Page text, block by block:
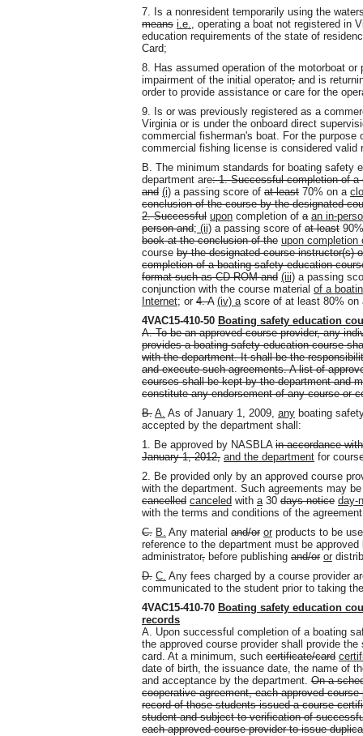
7. Is a nonresident temporarily using the
means i.e., operating a boat not registered in
education requirements of the state of
Card;
8. Has assumed operation of the motorboat
impairment of the initial operator, and is
order to provide assistance or care for the
9. Is or was previously registered as a
Virginia or is under the onboard direct
commercial fisherman's boat. For the
commercial fishing license is considered
B. The minimum standards for boating safety
department are:1. Successful completion of a
and (i) a passing score of at least 70% on a
conclusion of the course by the designated
2. Successful upon completion of a an in-
person and; (ii) a passing score of at least
book at the conclusion of the upon completion
course by the designated course instructor(s)
completion of a boating safety education
format such as CD-ROM and (iii) a passing
conjunction with the course material of a
Internet; or 4. A (iv) ascore of at least 80% on
4VAC15-410-50 Boating safety education
A. To be an approved course provider, any
provides a boating safety education course
with the department. It shall be the
and execute such agreements. A list of
courses shall be kept by the department and
constitute any endorsement of any course or
B. A. As of January 1, 2009, any boating
accepted by the department shall:
1. Be approved by NASBLA in accordance
January 1, 2012, and the department for
2. Be provided only by an approved course
with the department. Such agreements may
cancelled canceled with a 30 days notice day-
with the terms and conditions of the
C. B. Any material and/or or products to be
reference to the department must be
administrator, before publishing and/or or
D. C. Any fees charged by a course provider
communicated to the student prior to taking
4VAC15-410-70 Boating safety education
records
A. Upon successful completion of a boating
the approved course provider shall provide
card. At a minimum, such certificate/card
date of birth, the issuance date, the name of
and acceptance by the department. On a
cooperative agreement, each approved
record of those students issued a course
student and subject to verification of
each approved course provider to issue